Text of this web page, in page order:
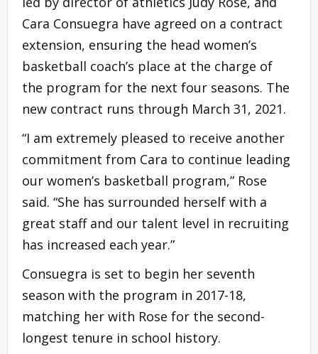
Cara Consuegra have agreed on a contract
extension, ensuring the head women’s
basketball coach’s place at the charge of
the program for the next four seasons. The
new contract runs through March 31, 2021.
“I am extremely pleased to receive another
commitment from Cara to continue leading
our women’s basketball program,” Rose
said. “She has surrounded herself with a
great staff and our talent level in recruiting
has increased each year.”
Consuegra is set to begin her seventh
season with the program in 2017-18,
matching her with Rose for the second-
longest tenure in school history.